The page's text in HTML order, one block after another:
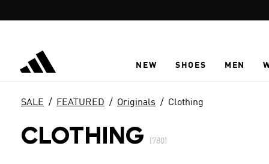
NEW SHOES MEN
SALE FEATURED Originals Clothing
CLOTHING (780)